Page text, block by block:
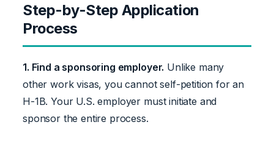
Step-by-Step Application
Process
1. Find a sponsoring employer. Unlike many
other work visas, you cannot self-petition for an
H-1B. Your U.S. employer must initiate and
sponsor the entire process.